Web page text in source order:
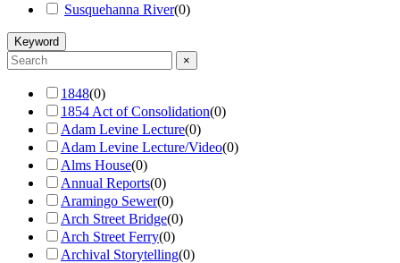
Susquehanna River(0)
Keyword
×
1848(0)
1854 Act of Consolidation(0)
Adam Levine Lecture(0)
Adam Levine Lecture/Video(0)
Alms House(0)
Annual Reports(0)
Aramingo Sewer(0)
Arch Street Bridge(0)
Arch Street Ferry(0)
Archival Storytelling(0)